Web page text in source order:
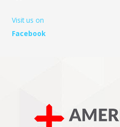
Visit us on
Facebook